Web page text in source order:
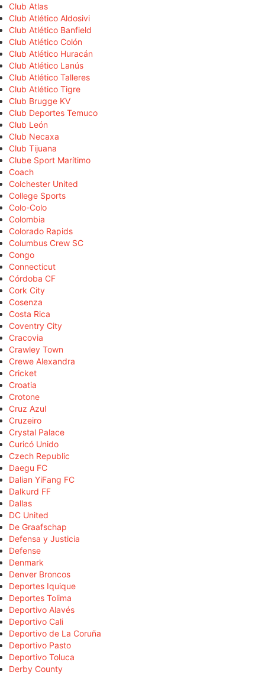
Club Atlas
Club Atlético Aldosivi
Club Atlético Banfield
Club Atlético Colón
Club Atlético Huracán
Club Atlético Lanús
Club Atlético Talleres
Club Atlético Tigre
Club Brugge KV
Club Deportes Temuco
Club León
Club Necaxa
Club Tijuana
Clube Sport Marítimo
Coach
Colchester United
College Sports
Colo-Colo
Colombia
Colorado Rapids
Columbus Crew SC
Congo
Connecticut
Córdoba CF
Cork City
Cosenza
Costa Rica
Coventry City
Cracovia
Crawley Town
Crewe Alexandra
Cricket
Croatia
Crotone
Cruz Azul
Cruzeiro
Crystal Palace
Curicó Unido
Czech Republic
Daegu FC
Dalian YiFang FC
Dalkurd FF
Dallas
DC United
De Graafschap
Defensa y Justicia
Defense
Denmark
Denver Broncos
Deportes Iquique
Deportes Tolima
Deportivo Alavés
Deportivo Cali
Deportivo de La Coruña
Deportivo Pasto
Deportivo Toluca
Derby County